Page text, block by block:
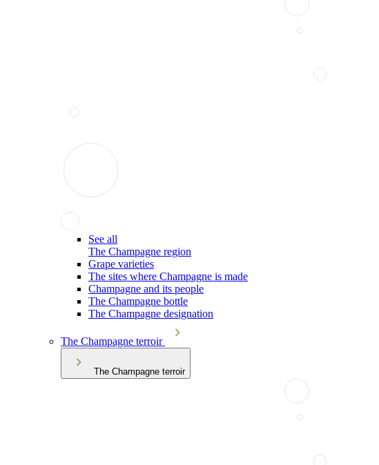
See all
The Champagne region
Grape varieties
The sites where Champagne is made
Champagne and its people
The Champagne bottle
The Champagne designation
The Champagne terroir
The Champagne terroir